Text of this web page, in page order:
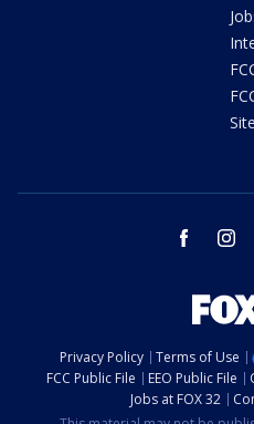
facebook
Privacy Policy Terms of Use
FCC Public File
EEO Public File
Jobs at FOX 32